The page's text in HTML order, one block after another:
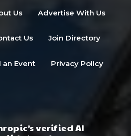
Us Advertise With Us
Us Join Directory
an Event Privacy Policy
verified AI